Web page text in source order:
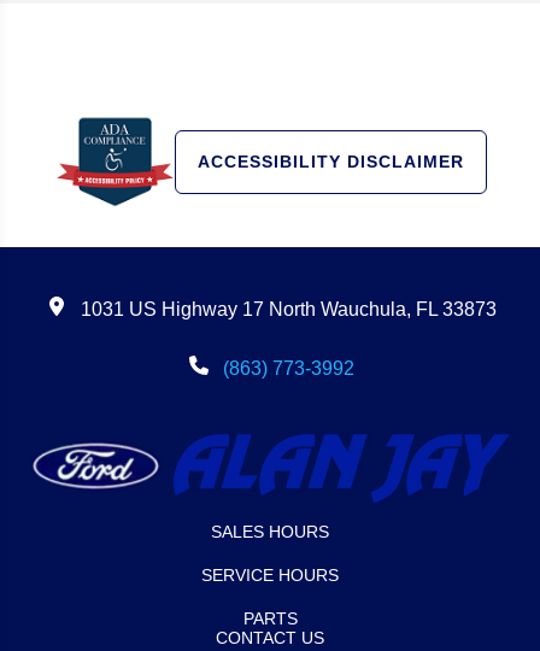
ACCESSIBILITY DISCLAIMER
1031 US Highway 17 North Wauchula, FL 33873
(863) 773-3992
SALES HOURS
SERVICE HOURS
PARTS
CONTACT US